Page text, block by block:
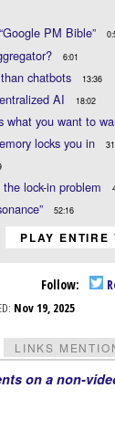
PM Bible”
6:01
chatbots 13:36
AI 18:02
what you want to
locks you in
lock-in problem
52:16
PLAY ENTIRE
Follow:
Nov 19, 2025
LINKS
on a non-